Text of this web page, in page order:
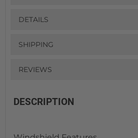
DETAILS
SHIPPING
REVIEWS
DESCRIPTION